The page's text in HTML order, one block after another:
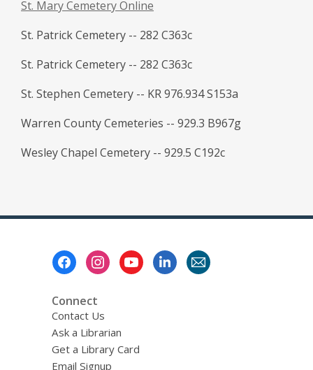
St. Mary Cemetery Online
St. Patrick Cemetery -- 282 C363c
St. Patrick Cemetery -- 282 C363c
St. Stephen Cemetery -- KR 976.934 S153a
Warren County Cemeteries -- 929.3 B967g
Wesley Chapel Cemetery -- 929.5 C192c
Connect
Contact Us
Ask a Librarian
Get a Library Card
Email Signup